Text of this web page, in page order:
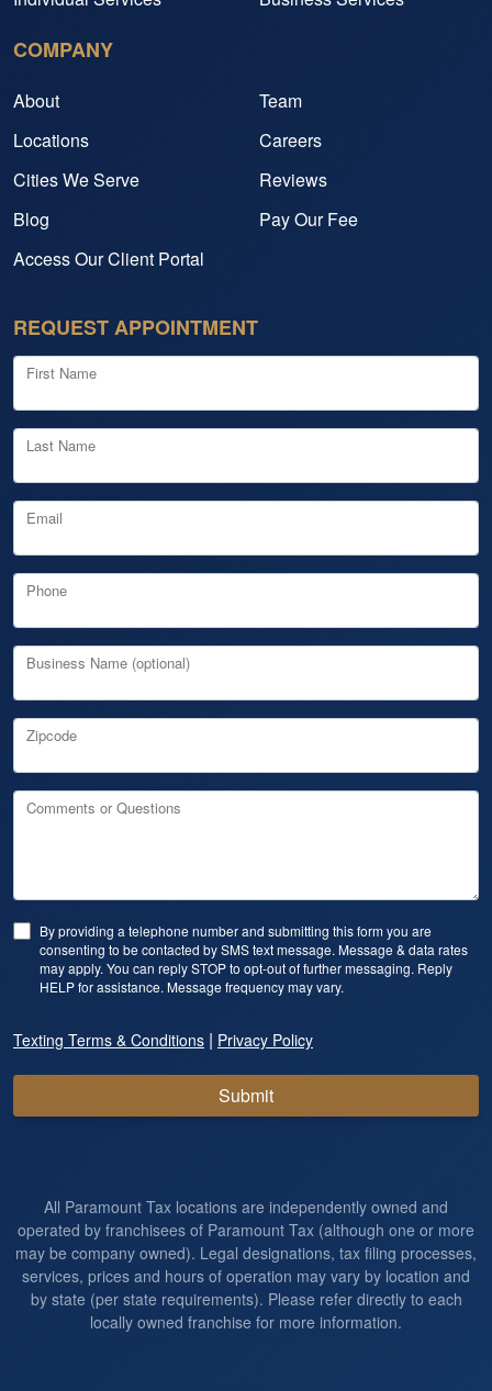
COMPANY
About
Team
Locations
Careers
Cities We Serve
Reviews
Blog
Pay Our Fee
Access Our Client Portal
REQUEST APPOINTMENT
First Name
Last Name
Email
Phone
Business Name (optional)
Zipcode
Comments or Questions
By providing a telephone number and submitting this form you are
consenting to be contacted by SMS text message. Message & data rates
may apply. You can reply STOP to opt-out of further messaging. Reply
HELP for assistance. Message frequency may vary.
Texting Terms & Conditions | Privacy Policy
Submit
All Paramount Tax locations are independently owned and
operated by franchisees of Paramount Tax (although one or more
may be company owned). Legal designations, tax filing processes,
services, prices and hours of operation may vary by location and
by state (per state requirements). Please refer directly to each
locally owned franchise for more information.